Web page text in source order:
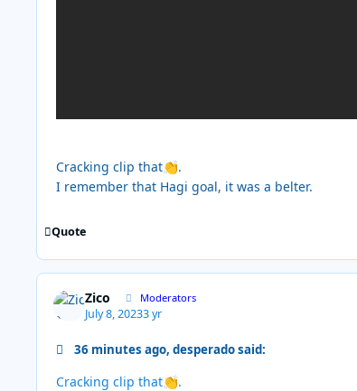
Cracking clip that👏.
I remember that Hagi goal, it was a belter.
Quote
Zico Moderators
July 8, 20233 yr
36 minutes ago, desperado said:
Cracking clip that👏.